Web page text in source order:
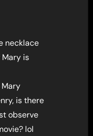
necklace
is
is there
observe
lol